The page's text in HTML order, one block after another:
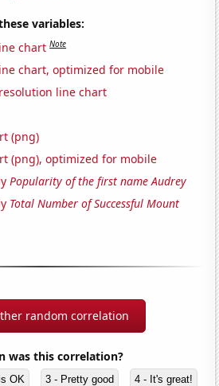
variables:
chart Note
chart, optimized for mobile
line chart
(png)
(png), optimized for mobile
Popularity of the first name Audrey
Total Number of Successful Mount
random correlation
was this correlation?
OK 3 - Pretty good 4 - It's great!